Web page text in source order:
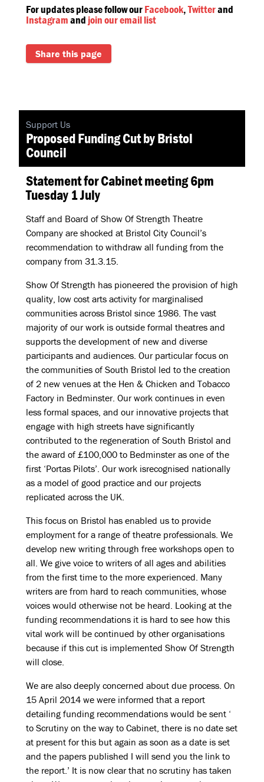
For updates please follow ourFacebook,Twitterand
Instagramand join our email list
Share this page
Support Us
Proposed Funding Cut by Bristol
Council
Statement for Cabinet meeting 6pm
Tuesday 1 July
Staff and Board of Show Of Strength Theatre
Company are shocked at Bristol City Council’s
recommendation to withdraw all funding from the
company from 31.3.15.
Show Of Strength has pioneered the provision of high
quality, low cost arts activity for marginalised
communities across Bristol since 1986. The vast
majority of our work is outside formal theatres and
supports the development of new and diverse
participants and audiences. Our particular focus on
the communities of South Bristol led to the creation
of 2 new venues at the Hen & Chicken and Tobacco
Factory in Bedminster. Our work continues in even
less formal spaces, and our innovative projects that
engage with high streets have significantly
contributed to the regeneration of South Bristol and
the award of £100,000 to Bedminster as one of the
first ‘Portas Pilots’. Our work isrecognised nationally
as a model of good practice and our projects
replicated across the UK.
This focus on Bristol has enabled us to provide
employment for a range of theatre professionals. We
develop new writing through free workshops open to
all. We give voice to writers of all ages and abilities
from the first time to the more experienced. Many
writers are from hard to reach communities, whose
voices would otherwise not be heard. Looking at the
funding recommendations it is hard to see how this
vital work will be continued by other organisations
because if this cut is implemented Show Of Strength
will close.
We are also deeply concerned about due process. On
15 April 2014 we were informed that a report
detailing funding recommendations would be sent ‘
to Scrutiny on the way to Cabinet, there is no date set
at present for this but again as soon as a date is set
and the papers published I will send you the link to
the report.’ It is now clear that no scrutiny has taken